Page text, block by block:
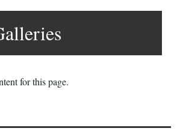
for this page.